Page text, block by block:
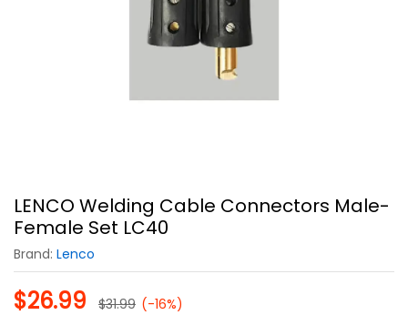
LENCO Welding Cable Connectors Male-
Female Set LC40
Brand: Lenco
$26.99 $31.99 (-16%)